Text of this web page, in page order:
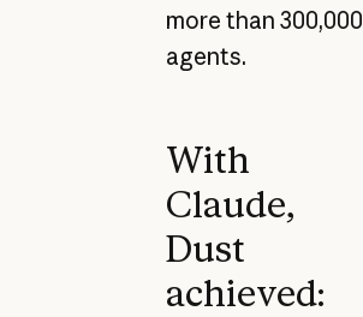
more than 300,000
agents.
With
Claude,
Dust
achieved: